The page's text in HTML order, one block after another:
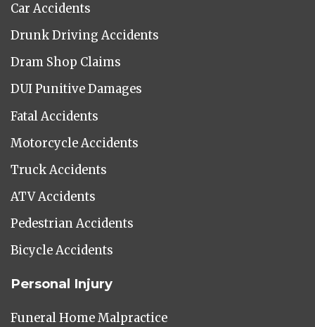
Car Accidents
Drunk Driving Accidents
Dram Shop Claims
DUI Punitive Damages
Fatal Accidents
Motorcycle Accidents
Truck Accidents
ATV Accidents
Pedestrian Accidents
Bicycle Accidents
Personal Injury
Funeral Home Malpractice